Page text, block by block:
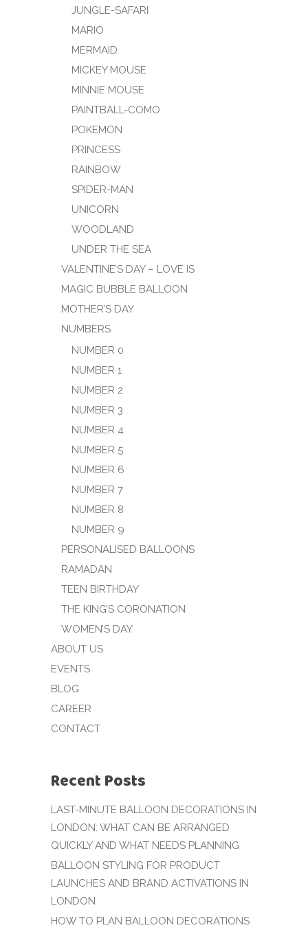
JUNGLE-SAFARI
MARIO
MERMAID
MICKEY MOUSE
MINNIE MOUSE
PAINTBALL-COMO
POKEMON
PRINCESS
RAINBOW
SPIDER-MAN
UNICORN
WOODLAND
UNDER THE SEA
VALENTINE’S DAY – LOVE IS
MAGIC BUBBLE BALLOON
MOTHER’S DAY
NUMBERS
NUMBER 0
NUMBER 1
NUMBER 2
NUMBER 3
NUMBER 4
NUMBER 5
NUMBER 6
NUMBER 7
NUMBER 8
NUMBER 9
PERSONALISED BALLOONS
RAMADAN
TEEN BIRTHDAY
THE KING’S CORONATION
WOMEN’S DAY
ABOUT US
EVENTS
BLOG
CAREER
CONTACT
Recent Posts
LAST-MINUTE BALLOON DECORATIONS IN
LONDON: WHAT CAN BE ARRANGED
QUICKLY AND WHAT NEEDS PLANNING
BALLOON STYLING FOR PRODUCT
LAUNCHES AND BRAND ACTIVATIONS IN
LONDON
HOW TO PLAN BALLOON DECORATIONS